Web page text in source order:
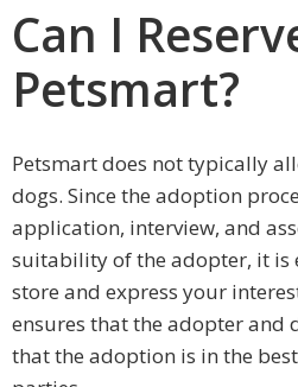
Can I
Petsmart?
Petsmart does not typically
dogs. Since the adoption
application, interview, and
suitability of the adopter, it is
store and express your
ensures that the adopter and
that the adoption is in the